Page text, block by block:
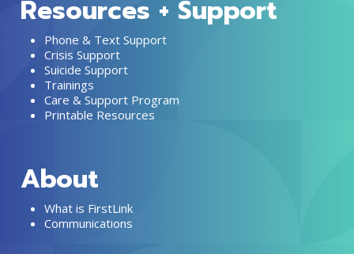
Resources + Support
Phone & Text Support
Crisis Support
Suicide Support
Trainings
Care & Support Program
Printable Resources
About
What is FirstLink
Communications